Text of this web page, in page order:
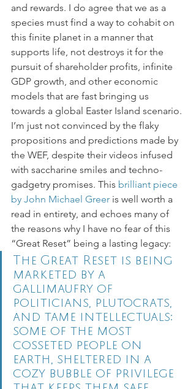
and rewards. I do agree that we as a
species must find a way to cohabit on
this finite planet in a manner that
supports life, not destroys it for the
pursuit of shareholder profits, infinite
GDP growth, and other economic
models that are fast bringing us
towards a global Easter Island scenario.
I’m just not convinced by the flaky
propositions and predictions made by
the WEF, despite their videos infused
with saccharine smiles and techno-
gadgetry promises. This brilliant piece
by John Michael Greer is well worth a
read in entirety, and echoes many of
the reasons why I have no fear of this
“Great Reset” being a lasting legacy:
The Great Reset is being
marketed by a
gallimaufry of
politicians, plutocrats,
and tame intellectuals:
some of the most
cosseted people on
earth, sheltered in a
cozy bubble of privilege